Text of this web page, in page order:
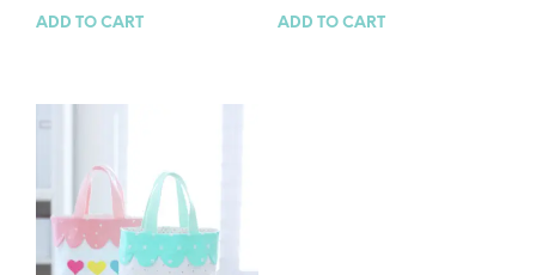
ADD TO CART ADD TO CART